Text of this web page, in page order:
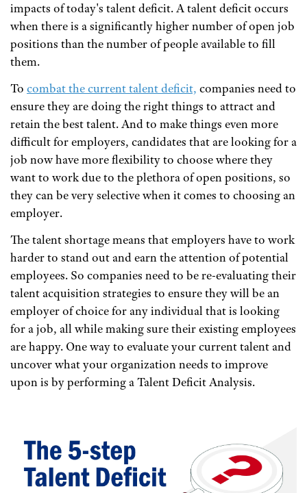
impacts of today's talent deficit. A talent deficit occurs
when there is a significantly higher number of open job
positions than the number of people available to fill
them.
To combat the current talent deficit, companies need to
ensure they are doing the right things to attract and
retain the best talent. And to make things even more
difficult for employers, candidates that are looking for a
job now have more flexibility to choose where they
want to work due to the plethora of open positions, so
they can be very selective when it comes to choosing an
employer.
The talent shortage means that employers have to work
harder to stand out and earn the attention of potential
employees. So companies need to be re-evaluating their
talent acquisition strategies to ensure they will be an
employer of choice for any individual that is looking
for a job, all while making sure their existing employees
are happy. One way to evaluate your current talent and
uncover what your organization needs to improve
upon is by performing a Talent Deficit Analysis.